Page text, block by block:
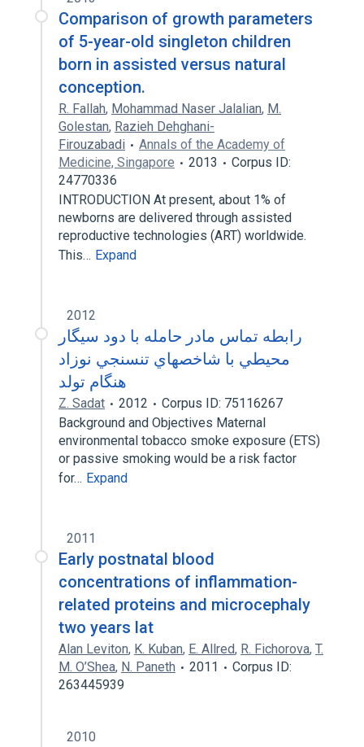
Comparison of growth parameters
of 5-year-old singleton children
born in assisted versus natural
conception.
R. Fallah, Mohammad Naser Jalalian, M.
Golestan, Razieh Dehghani-
Firouzabadi
Annals of the Academy of
Medicine, Singapore
2013
Corpus ID:
24770336
INTRODUCTION At present, about 1% of
newborns are delivered through assisted
reproductive technologies (ART) worldwide.
This… Expand
2012
رابطه تماس مادر حامله با دود سيگار
محيطي با شاخصهاي تنسنجي نوزاد
هنگام تولد
Z. Sadat 2012
Corpus ID: 75116267
Background and Objectives Maternal
environmental tobacco smoke exposure (ETS)
or passive smoking would be a risk factor
for… Expand
2011
Early postnatal blood
concentrations of inflammation-
related proteins and microcephaly
two years lat
Alan Leviton, K. Kuban, E. Allred, R. Fichorova, T.
M. O’Shea, N. Paneth 2011
Corpus ID:
263445939
2010